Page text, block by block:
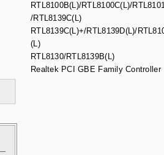
RTL8100B(L)/RTL8100C(L)/
/RTL8139C(L)
RTL8139C(L)+/RTL8139D(L)/
(L)
RTL8130/RTL8139B(L)
Realtek PCI GBE Family Controller